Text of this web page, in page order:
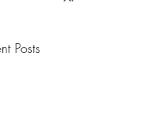
Posts